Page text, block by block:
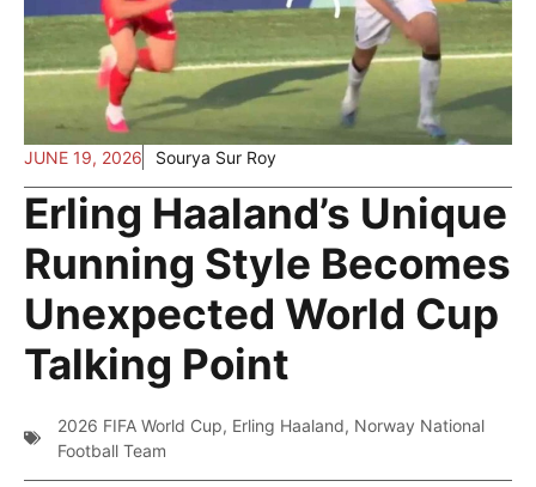
JUNE 19, 2026 Sourya Sur Roy
Erling Haaland’s Unique
Running Style Becomes
Unexpected World Cup
Talking Point
2026 FIFA World Cup, Erling Haaland, Norway National
Football Team